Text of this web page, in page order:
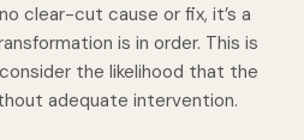
clear-cut cause or fix, it’s a
is in order. This is
the likelihood that the
adequate intervention.